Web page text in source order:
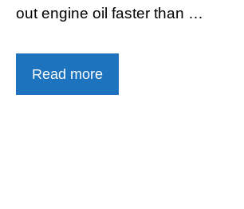
out engine oil faster than …
Read more